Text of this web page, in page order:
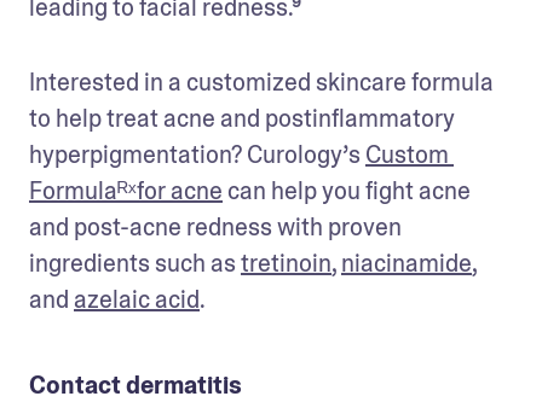
leading to facial redness.⁹
Interested in a customized skincare formula
to help treat acne and postinflammatory
hyperpigmentation? Curology’s Custom
Formulaᴿˣfor acne can help you fight acne
and post-acne redness with proven
ingredients such as tretinoin, niacinamide,
and azelaic acid.
Contact dermatitis